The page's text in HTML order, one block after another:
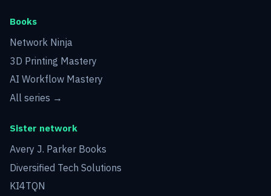
Books
Network Ninja
3D Printing Mastery
AI Workflow Mastery
All series →
Sister network
Avery J. Parker Books
Diversified Tech Solutions
KI4TQN